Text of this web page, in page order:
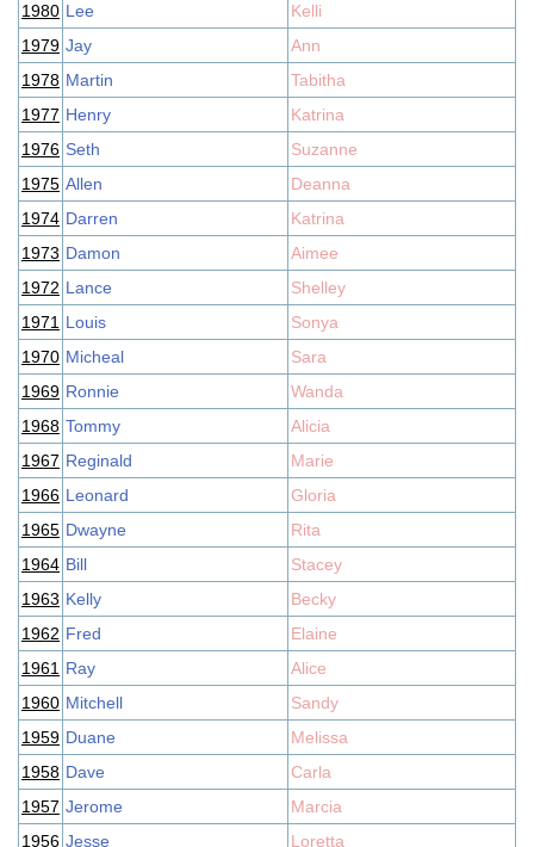
1980 Lee
Kelli
1979 Jay
Ann
1978 Martin
Tabitha
1977 Henry
Katrina
1976 Seth
Suzanne
1975 Allen
Deanna
1974 Darren
Katrina
1973 Damon
Aimee
1972 Lance
Shelley
1971 Louis
Sonya
1970 Micheal
Sara
1969 Ronnie
Wanda
1968 Tommy
Alicia
1967 Reginald
Marie
1966 Leonard
Gloria
1965 Dwayne
Rita
1964 Bill
Stacey
1963 Kelly
Becky
1962 Fred
Elaine
1961 Ray
Alice
1960 Mitchell
Sandy
1959 Duane
Melissa
1958 Dave
Carla
1957 Jerome
Marcia
1956 Jesse
Loretta